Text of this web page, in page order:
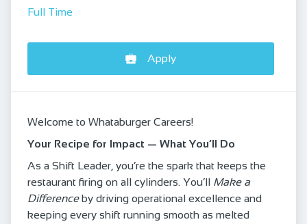
Full Time
Apply
Welcome to Whataburger Careers!
Your Recipe for Impact — What You’ll Do
As a Shift Leader, you’re the spark that keeps the
restaurant firing on all cylinders. You’ll Make a
Differenceby driving operational excellence and
keeping every shift running smooth as melted